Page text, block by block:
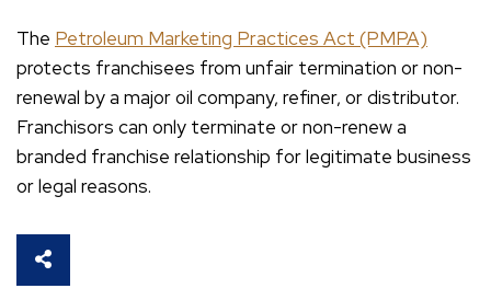
The Petroleum Marketing Practices Act (PMPA)
protects franchisees from unfair termination or non-
renewal by a major oil company, refiner, or distributor.
Franchisors can only terminate or non-renew a
branded franchise relationship for legitimate business
or legal reasons.
SHARE THIS